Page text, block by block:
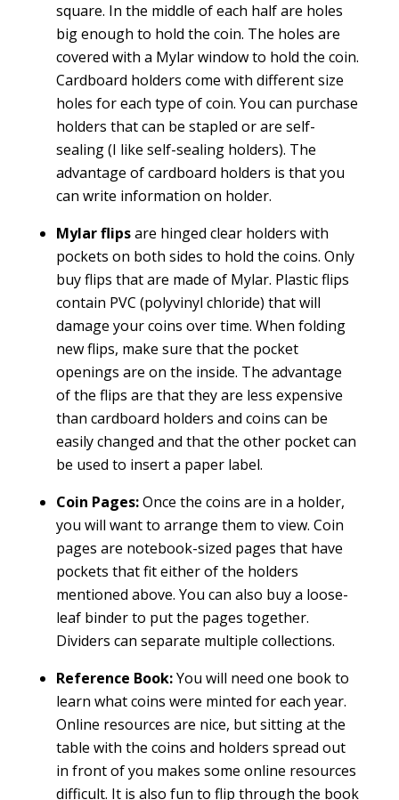
square. In the middle of each half are holes
big enough to hold the coin. The holes are
covered with a Mylar window to hold the coin.
Cardboard holders come with different size
holes for each type of coin. You can purchase
holders that can be stapled or are self-
sealing (I like self-sealing holders). The
advantage of cardboard holders is that you
can write information on holder.
Mylar flipsare hinged clear holders with
pockets on both sides to hold the coins. Only
buy flips that are made of Mylar. Plastic flips
contain PVC (polyvinyl chloride) that will
damage your coins over time. When folding
new flips, make sure that the pocket
openings are on the inside. The advantage
of the flips are that they are less expensive
than cardboard holders and coins can be
easily changed and that the other pocket can
be used to insert a paper label.
Coin Pages:Once the coins are in a holder,
you will want to arrange them to view. Coin
pages are notebook-sized pages that have
pockets that fit either of the holders
mentioned above. You can also buy a loose-
leaf binder to put the pages together.
Dividers can separate multiple collections.
Reference Book:You will need one book to
learn what coins were minted for each year.
Online resources are nice, but sitting at the
table with the coins and holders spread out
in front of you makes some online resources
difficult. It is also fun to flip through the book